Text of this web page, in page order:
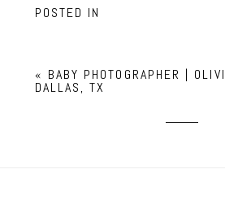
POSTED IN
« BABY PHOTOGRAPHER |
DALLAS, TX